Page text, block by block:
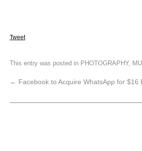
Tweet
This entry was posted in PHOTOGRAPHY,
← Facebook to Acquire WhatsApp for $16